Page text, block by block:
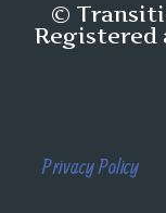
©
Registered
Privacy Policy